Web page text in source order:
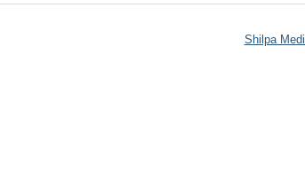
Shilpa